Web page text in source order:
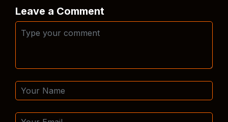
Leave a Comment